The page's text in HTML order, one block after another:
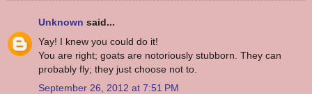
Unknown said...
Yay! I knew you could do it!
You are right; goats are notoriously stubborn. They can
probably fly; they just choose not to.
September 26, 2012 at 7:51 PM